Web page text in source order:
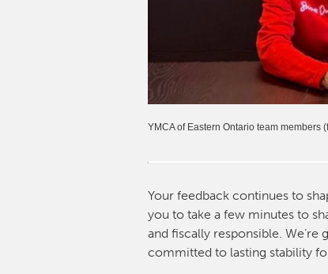
YMCA of Eastern Ontario team members
Your feedback continues to
you to take a few minutes to
and fiscally responsible.
committed to lasting stability